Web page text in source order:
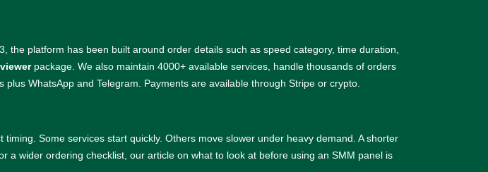
platform has been built around order details such as speed category, time duration,
package. We also maintain 4000+ available services, handle thousands of orders
WhatsApp and Telegram. Payments are available through Stripe or crypto.
Some services start quickly. Others move slower under heavy demand. A shorter
a wider ordering checklist, our article on what to look at before using an SMM panel is